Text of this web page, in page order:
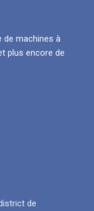
de machines à
plus encore de
de